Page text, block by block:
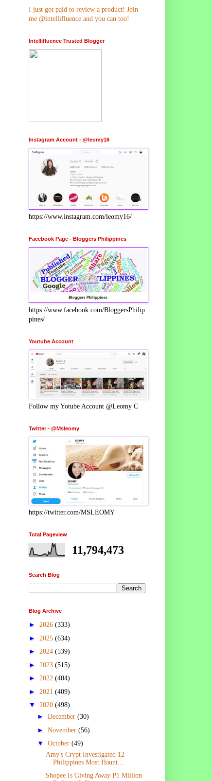
I just got paid to review a product! Join
me @intellifluence and you can too!
Intellifluence Trusted Blogger
Instagram Account - @leomy16
https://www.instagram.com/leomy16/
Facebook Page - Bloggers Philippines
https://www.facebook.com/BloggersPhilip
pines/
Youtube Account
Follow my Yotube Account @Leomy C
Twitter - @Msleomy
https://twitter.com/MSLEOMY
Total Pageview
11,794,473
Search Blog
Blog Archive
► 2026 (333)
► 2025 (634)
► 2024 (539)
► 2023 (515)
► 2022 (404)
► 2021 (409)
▼ 2020 (498)
► December (30)
► November (56)
▼ October (49)
Amy's Crypt Investigated 12
Philippines Most Haunt...
Shopee Is Giving Away ₱1 Million